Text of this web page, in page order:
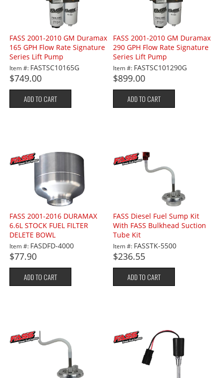
FASS 2001-2010 GM Duramax
165 GPH Flow Rate Signature
Series Lift Pump
Item #: FASTSC10165G
$749.00
ADD TO CART
FASS 2001-2010 GM Duramax
290 GPH Flow Rate Signature
Series Lift Pump
Item #: FASTSC101290G
$899.00
ADD TO CART
FASS 2001-2016 DURAMAX
6.6L STOCK FUEL FILTER
DELETE BOWL
Item #: FASDFD-4000
$77.90
ADD TO CART
FASS Diesel Fuel Sump Kit
With FASS Bulkhead Suction
Tube Kit
Item #: FASSTK-5500
$236.55
ADD TO CART